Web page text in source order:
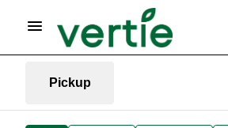
Pickup